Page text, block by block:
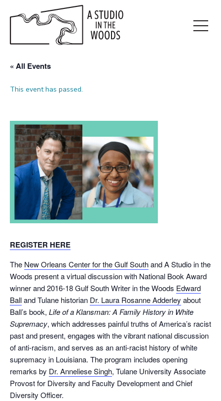
« All Events
This event has passed.
REGISTER HERE
The New Orleans Center for the Gulf Southand A Studio in the
Woods present a virtual discussion with National Book Award
winner and 2016-18 Gulf South Writer in the Woods Edward
Balland Tulane historian Dr. Laura Rosanne Adderley about
Ball’s book, Life of a Klansman: A Family History in White
Supremacy, which addresses painful truths of America’s racist
past and present, engages with the vibrant national discussion
of anti-racism, and serves as an anti-racist history of white
supremacy in Louisiana. The program includes opening
remarks by Dr. Anneliese Singh, Tulane University Associate
Provost for Diversity and Faculty Development and Chief
Diversity Officer.